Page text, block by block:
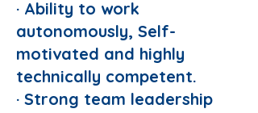
· Ability to work
autonomously, Self-
motivated and highly
technically competent.
· Strong team leadership